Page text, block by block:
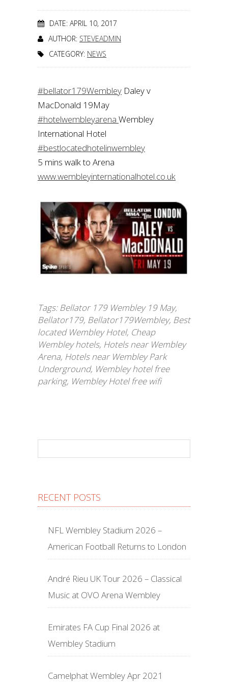
DATE: APRIL 10, 2017
AUTHOR: STEVEADMIN
CATEGORY: NEWS
#bellator179Wembley Daley v
MacDonald 19May
#hotelwembleyarena Wembley
International Hotel
#bestlocatedhotelinwembley
5 mins walk to Arena
www.wembleyinternationalhotel.co.uk
Tags:Bellator 179 Wembley 19 May,
Bellator179, Bellator179Wembley, Best
located Wembley Hotel, Cheap
Wembley hotels, Hotels near Wembley
Arena, Hotels near Wembley Park
Underground, Wembley hotel free
parking, Wembley Hotel free wifi
RECENT POSTS
NFL Wembley Stadium 2026 –
American Football Returns to London
André Rieu UK Tour 2026 – Classical
Music at OVO Arena Wembley
Emirates FA Cup Final 2026 at
Wembley Stadium
Camelphat Wembley Apr 2021